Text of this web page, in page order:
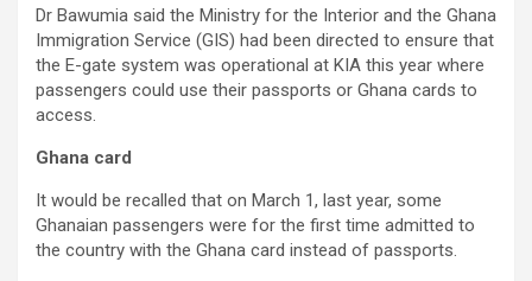
Dr Bawumia said the Ministry for the Interior and the Ghana
Immigration Service (GIS) had been directed to ensure that
the E-gate system was operational at KIA this year where
passengers could use their passports or Ghana cards to
access.
Ghana card
It would be recalled that on March 1, last year, some
Ghanaian passengers were for the first time admitted to
the country with the Ghana card instead of passports.